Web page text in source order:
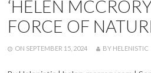
‘HELEN
FORCE OF
POSTED
ON SEPTEMBER 15, 2024 WRITTEN
BY HELENISTIC